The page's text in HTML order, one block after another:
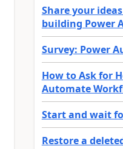
Share your
building Power
Survey: Power
How to Ask for
Automate
Start and wait
Restore a